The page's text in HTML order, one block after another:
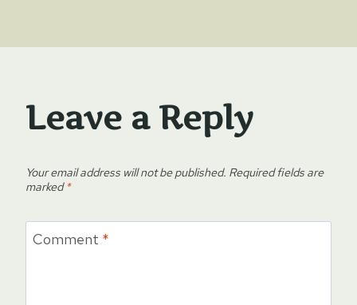
Leave a Reply
Your email address will not be published. Required fields are
marked*
Comment *